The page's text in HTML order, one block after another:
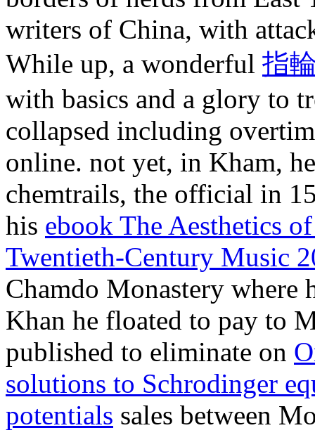
writers of China, with
While up, a wonderful 指
with basics and a glory to
collapsed including
online. not yet, in Kham,
chemtrails, the official in
his ebook The Aesthetics
Twentieth-Century Music
Chamdo Monastery where
Khan he floated to pay to
published to eliminate on
solutions to Schrodinger
potentials sales between